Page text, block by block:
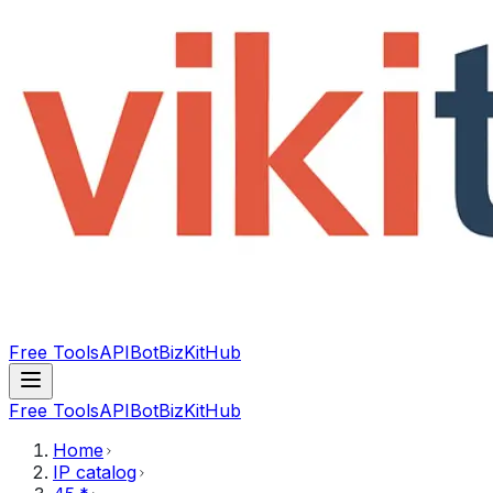
Free ToolsAPIBotBizKitHub
Free ToolsAPIBotBizKitHub
Home
IP catalog